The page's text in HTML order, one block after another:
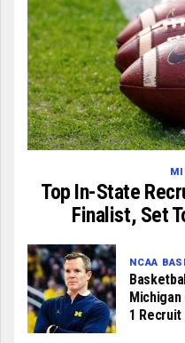
Top In-State
Finalist, Set
NCAA
1